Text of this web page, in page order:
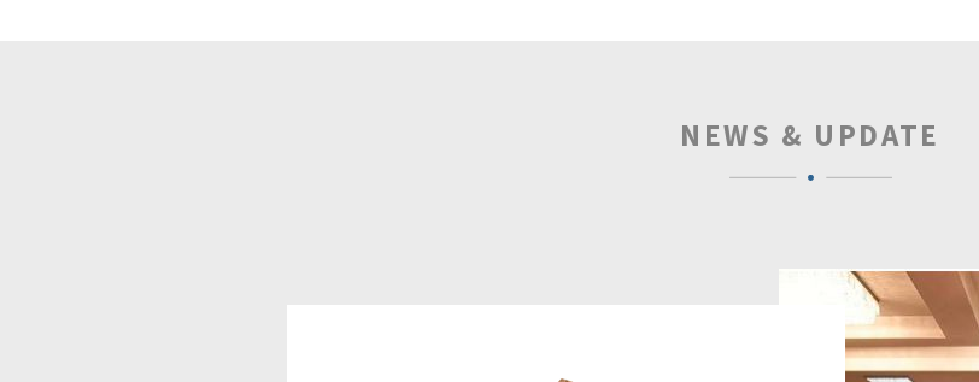
NEWS & UPDATE